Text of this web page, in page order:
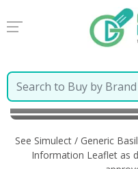
Home Simulect /
Swedish
See Simulect / Generic
Information Leaflet as